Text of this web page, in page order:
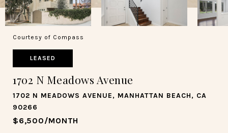
Courtesy of Compass
LEASED
1702 N Meadows Avenue
1702 N MEADOWS AVENUE, MANHATTAN BEACH, CA
90266
$6,500/MONTH